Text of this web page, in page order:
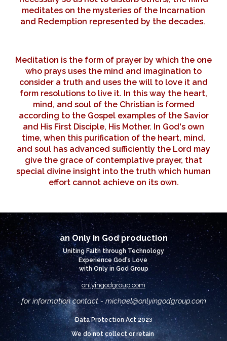
meditates on the mysteries of the Incarnation
and Redemption represented by the decades.
Meditation is the form of prayer by which the one
who prays uses the mind and imagination to
consider a truth and uses the will to love it and
form resolutions to live it. In this way the heart,
mind, and soul of the Christian is formed
according to the Gospel examples of the Savior
and His First Disciple, His Mother. In God's own
time, when this purification of the heart, mind,
and soul has advanced sufficiently the Lord may
give the grace of contemplative prayer, that
special divine insight into the truth which human
effort cannot achieve on its own.
an Only in God production
Uniting Faith through Technology
Experience God's Love
with Only in God Group
onlyingodgroup.com
for information contact - michael@onlyingodgroup.com
Data Protection Act 2023
We do not collect or retain